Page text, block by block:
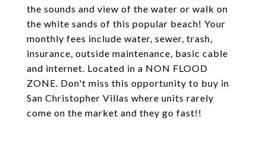
the sounds and view of the water or walk on
the white sands of this popular beach! Your
monthly fees include water, sewer, trash,
insurance, outside maintenance, basic cable
and internet. Located in a NON FLOOD
ZONE. Don't miss this opportunity to buy in
San Christopher Villas where units rarely
come on the market and they go fast!!